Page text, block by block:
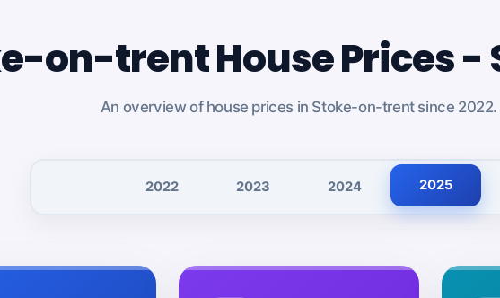
on-trent House Prices -
An overview of house prices in Stoke-on-trent since 2022.
2022 2023 2024 2025